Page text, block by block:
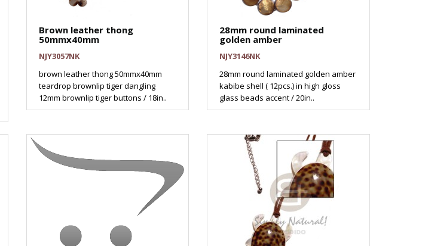
Brown leather thong
50mmx40mm
NJY3057NK
brown leather thong 50mmx40mm
teardrop brownlip tiger dangling
12mm brownlip tiger buttons / 18in..
28mm round laminated
golden amber
NJY3146NK
28mm round laminated golden amber
kabibe shell ( 12pcs.) in high gloss
glass beads accent / 20in..